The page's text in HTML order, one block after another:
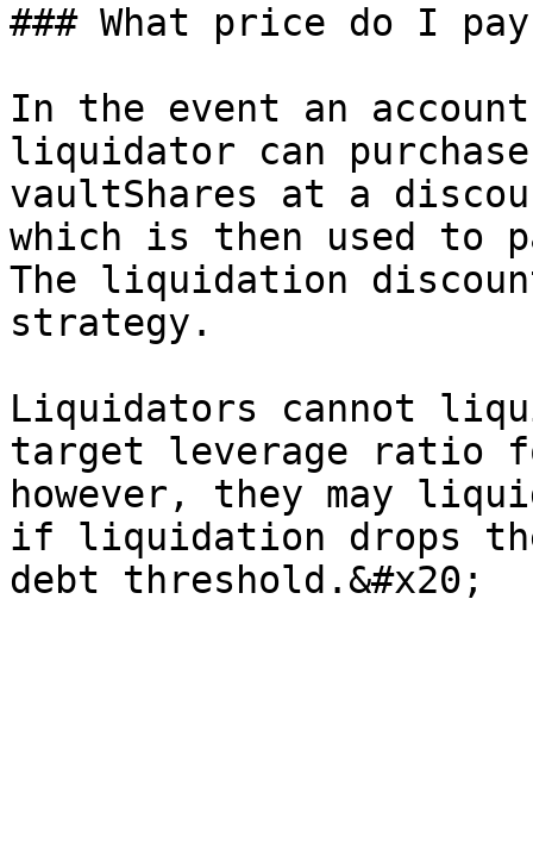
### What price do I
In the event an
liquidator can
vaultShares at a
which is then used to
The liquidation
strategy.
Liquidators cannot
target leverage ratio
however, they may
if liquidation drops the